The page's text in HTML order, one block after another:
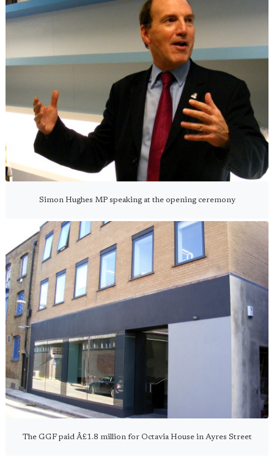
Simon Hughes MP speaking at the opening ceremony
The GGF paid Â£1.8 million for Octavia House in Ayres Street